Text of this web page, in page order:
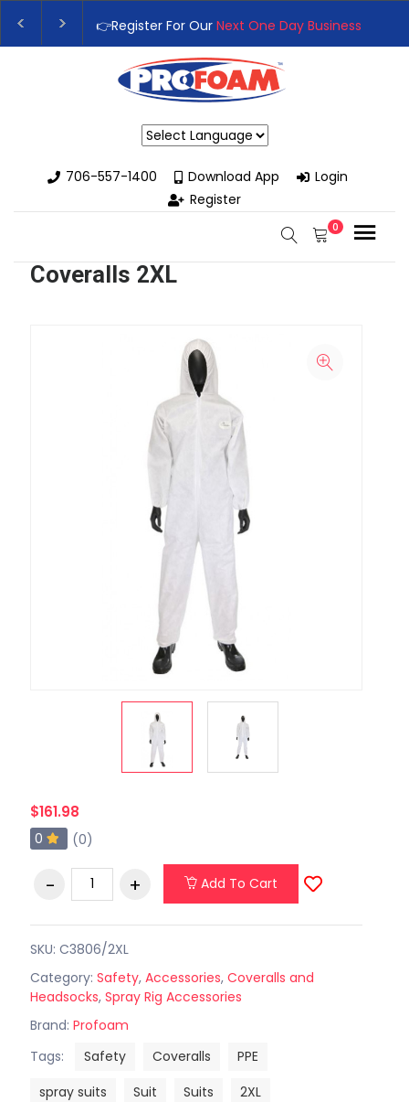
👉Register For Our Next One Day Business
👉 Register Now forOur Next Training Class
706-557-1400
Download App
Login
Register
0
Coveralls 2XL
$161.98
0 (0)
Add To Cart
SKU: C3806/2XL
Category: Safety, Accessories, Coveralls and
Headsocks, Spray Rig Accessories
Brand: Profoam
Tags:
Safety Coveralls
PPE
spray suits
Suit Suits
2XL